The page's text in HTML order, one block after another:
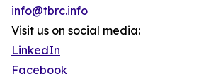
info@tbrc.info
Visit us on social media:
LinkedIn
Facebook